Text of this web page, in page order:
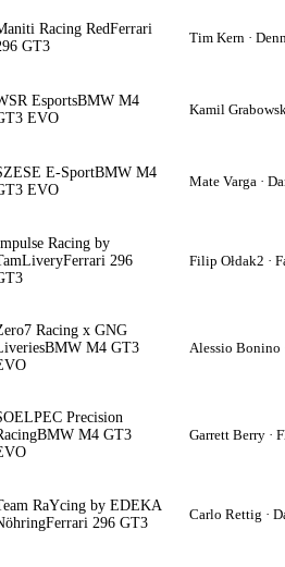
Racing RedFerrari
GT3
Tim Kern ·
EsportsBMW M4
EVO
Kamil
E-SportBMW M4
EVO
Mate Varga ·
Racing by
Ferrari 296
Filip Ołdak2 ·
Racing x GNG
BMW M4 GT3
Alessio Bonino
Precision
BMW M4 GT3
Garrett Berry ·
RaYcing by EDEKA
Ferrari 296 GT3
Carlo Rettig ·